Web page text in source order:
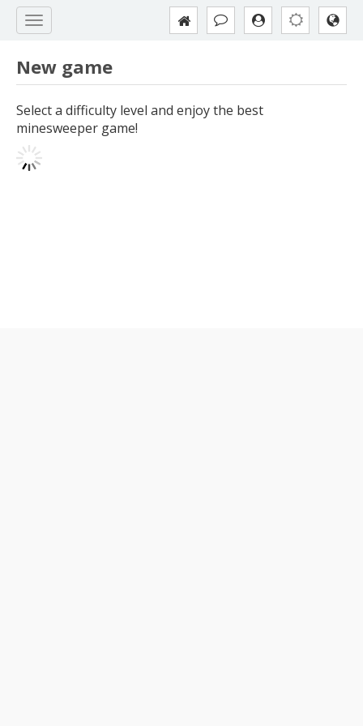
New game
Select a difficulty level and enjoy the best
minesweeper game!